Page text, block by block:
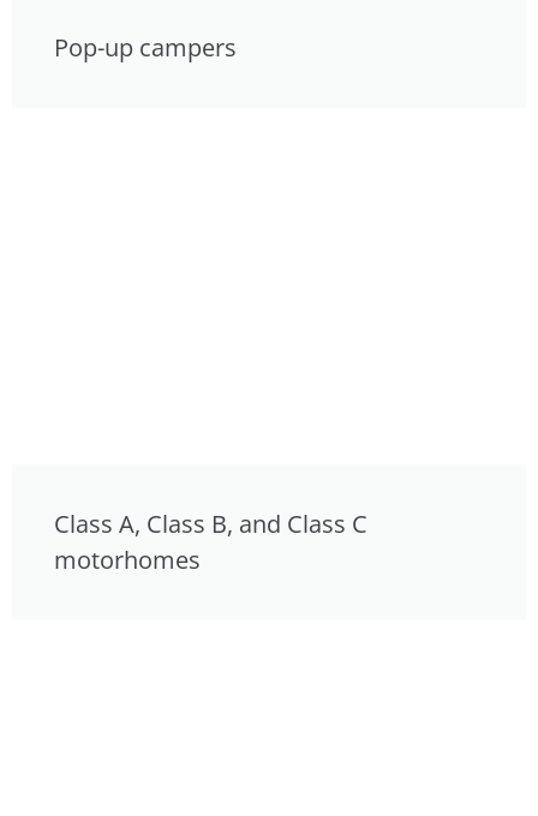
Pop-up campers
Class A, Class B, and Class C
motorhomes